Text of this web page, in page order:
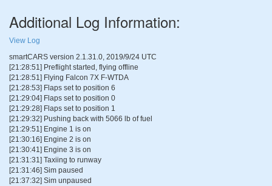
Additional Log Information:
View Log
smartCARS version 2.1.31.0, 2019/9/24 UTC
[21:28:51] Preflight started, flying offline
[21:28:51] Flying Falcon 7X F-WTDA
[21:28:53] Flaps set to position 6
[21:29:04] Flaps set to position 0
[21:29:28] Flaps set to position 1
[21:29:32] Pushing back with 5066 lb of fuel
[21:29:51] Engine 1 is on
[21:30:16] Engine 2 is on
[21:30:41] Engine 3 is on
[21:31:31] Taxiing to runway
[21:31:46] Sim paused
[21:37:32] Sim unpaused